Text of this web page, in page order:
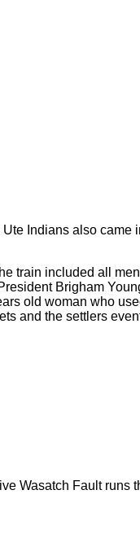
Indians also
train included all
Brigham
old woman who
and the settlers
Wasatch Fault